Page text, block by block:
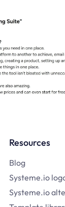
Resources
Blog
Systeme.io
Systeme.io